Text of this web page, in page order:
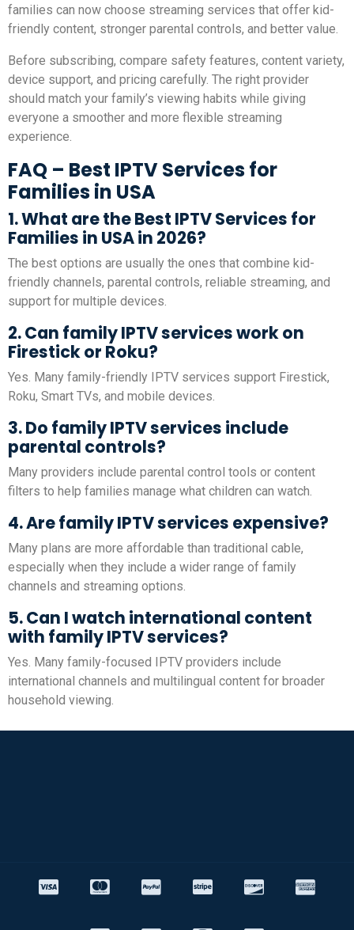
families can now choose streaming services that offer kid-
friendly content, stronger parental controls, and better value.
Before subscribing, compare safety features, content variety,
device support, and pricing carefully. The right provider
should match your family’s viewing habits while giving
everyone a smoother and more flexible streaming
experience.
FAQ – Best IPTV Services for
Families in USA
1. What are the Best IPTV Services for
Families in USA in 2026?
The best options are usually the ones that combine kid-
friendly channels, parental controls, reliable streaming, and
support for multiple devices.
2. Can family IPTV services work on
Firestick or Roku?
Yes. Many family-friendly IPTV services support Firestick,
Roku, Smart TVs, and mobile devices.
3. Do family IPTV services include
parental controls?
Many providers include parental control tools or content
filters to help families manage what children can watch.
4. Are family IPTV services expensive?
Many plans are more affordable than traditional cable,
especially when they include a wider range of family
channels and streaming options.
5. Can I watch international content
with family IPTV services?
Yes. Many family-focused IPTV providers include
international channels and multilingual content for broader
household viewing.